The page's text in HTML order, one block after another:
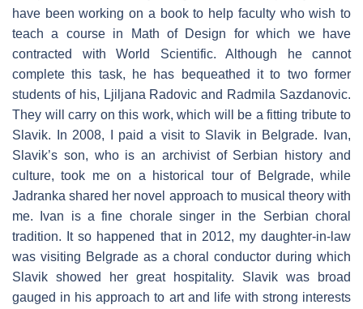
have been working on a book to help faculty who wish to
teach a course in Math of Design for which we have
contracted with World Scientific. Although he cannot
complete this task, he has bequeathed it to two former
students of his, Ljiljana Radovic and Radmila Sazdanovic.
They will carry on this work, which will be a fitting tribute to
Slavik. In 2008, I paid a visit to Slavik in Belgrade. Ivan,
Slavik’s son, who is an archivist of Serbian history and
culture, took me on a historical tour of Belgrade, while
Jadranka shared her novel approach to musical theory with
me. Ivan is a fine chorale singer in the Serbian choral
tradition. It so happened that in 2012, my daughter-in-law
was visiting Belgrade as a choral conductor during which
Slavik showed her great hospitality. Slavik was broad
gauged in his approach to art and life with strong interests